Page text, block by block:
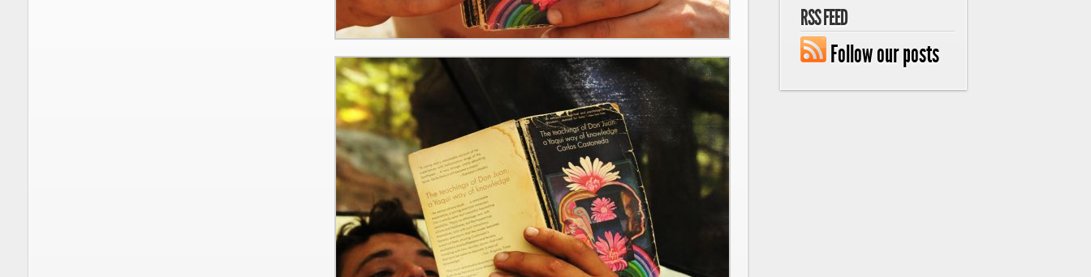
RSS FEED
Follow our posts